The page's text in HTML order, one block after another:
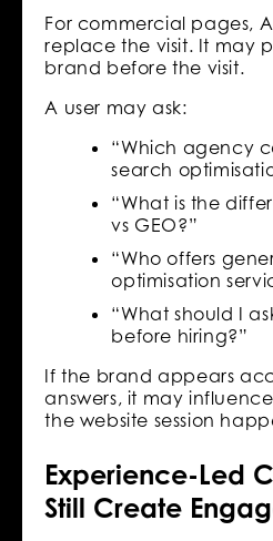
For commercial pages,
replace the visit. It may
brand before the visit.
A user may ask:
“Which agency
search
“What is the
vs GEO?”
“Who offers
optimisation
“What should I
before hiring?”
If the brand appears
answers, it may
the website session
Experience-Led
Still Create